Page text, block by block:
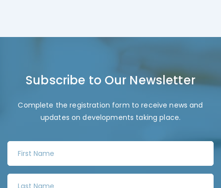
Subscribe to Our Newsletter
Complete the registration form to receive news and
updates on developments taking place.
r